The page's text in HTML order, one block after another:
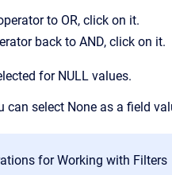
to OR, click on it.
back to AND, click on it.
for NULL values.
can select None as a field
for Working with Filters